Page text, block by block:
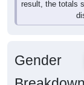
Breakdown